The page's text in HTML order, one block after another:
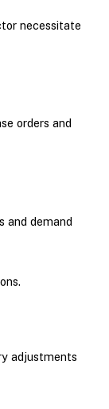
necessitate
orders and
and demand
adjustments